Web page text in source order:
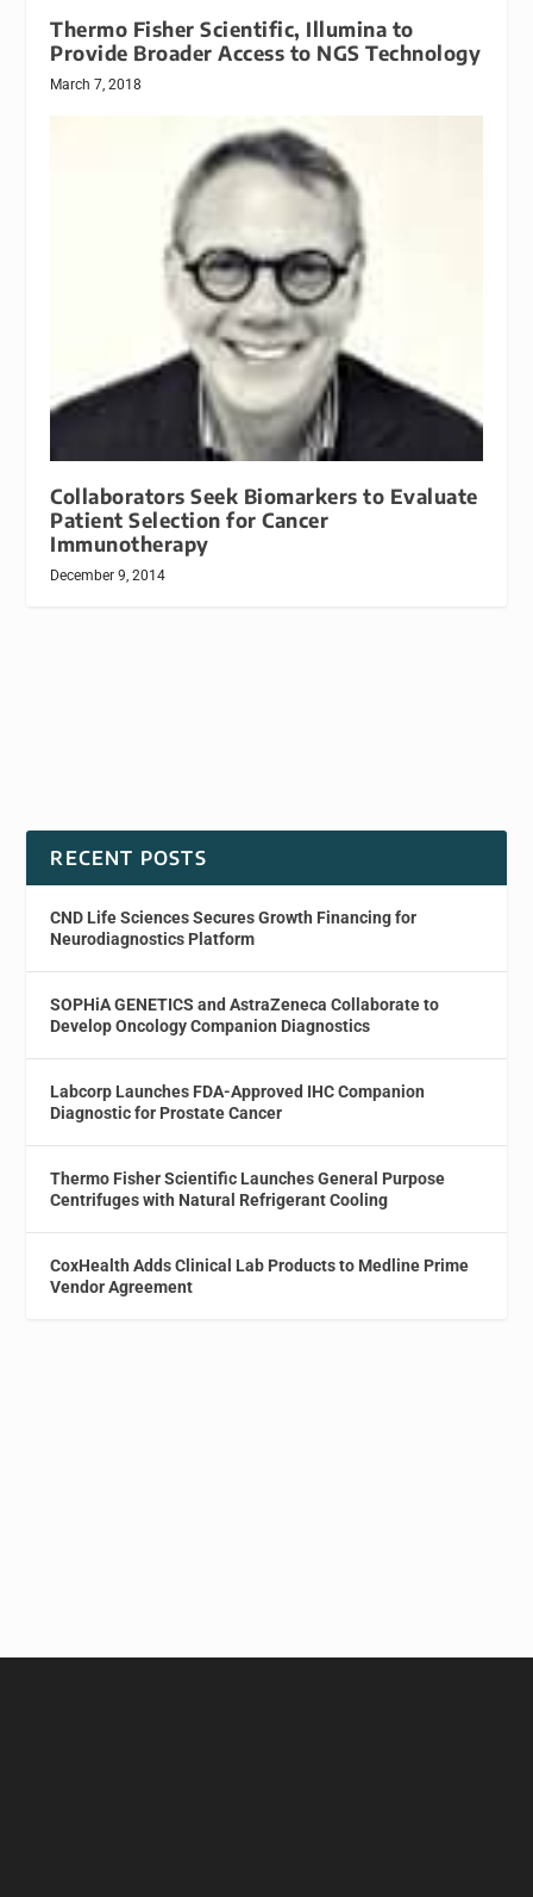
Thermo Fisher Scientific, Illumina to
Provide Broader Access to NGS Technology
March 7, 2018
Collaborators Seek Biomarkers to Evaluate
Patient Selection for Cancer
Immunotherapy
December 9, 2014
RECENT POSTS
CND Life Sciences Secures Growth Financing for
Neurodiagnostics Platform
SOPHiA GENETICS and AstraZeneca Collaborate to
Develop Oncology Companion Diagnostics
Labcorp Launches FDA-Approved IHC Companion
Diagnostic for Prostate Cancer
Thermo Fisher Scientific Launches General Purpose
Centrifuges with Natural Refrigerant Cooling
CoxHealth Adds Clinical Lab Products to Medline Prime
Vendor Agreement